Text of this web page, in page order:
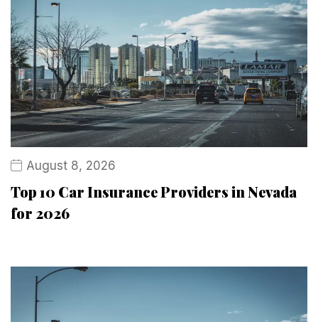
August 8, 2026
Top 10 Car Insurance Providers in Nevada
for 2026